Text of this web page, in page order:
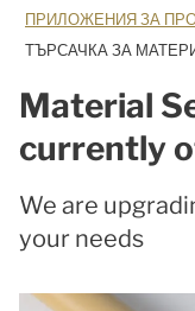
ПРИЛОЖЕНИЯ ЗА
ТЪРСАЧКА ЗА
Material
currently
We are
your needs